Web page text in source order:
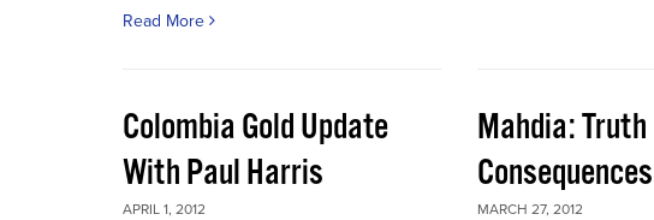
Read More
Colombia Gold Update
With Paul Harris
APRIL 1, 2012
Mahdia: Truth
Consequences
MARCH 27, 2012